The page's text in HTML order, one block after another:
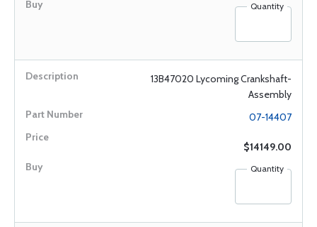
Quantity
13B47020 Lycoming Crankshaft-
Assembly
07-14407
$14149.00
Quantity